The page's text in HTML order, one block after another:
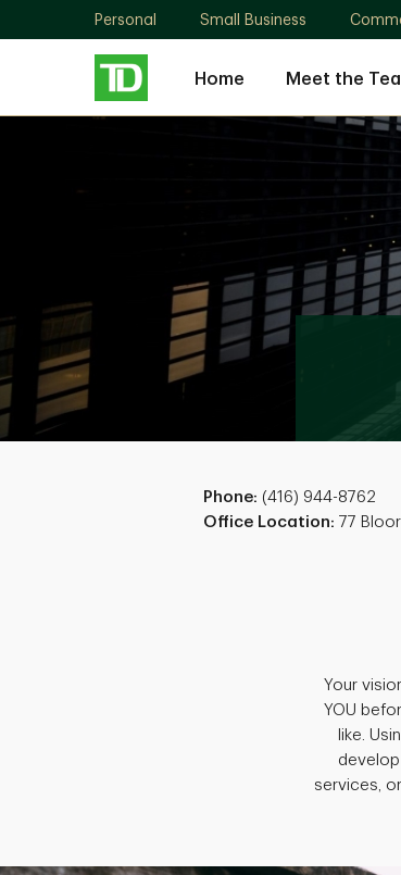
Personal Small Business
Home Meet the
Phone: (416) 944-8762
Office Location: 77
Your
YOU
like.
services,